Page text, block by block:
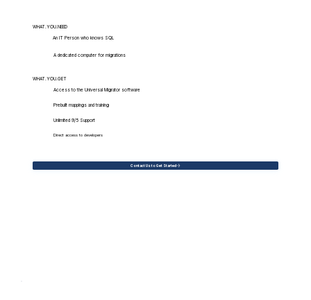
WHAT.YOU.NEED
An IT Person who knows SQL
A dedicated computer for migrations
WHAT.YOU.GET
Access to the Universal Migrator software
Prebuilt mappings and training
Unlimited 9/5 Support
Direct access to developers
Contact Us to Get Started